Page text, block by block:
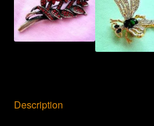
Description